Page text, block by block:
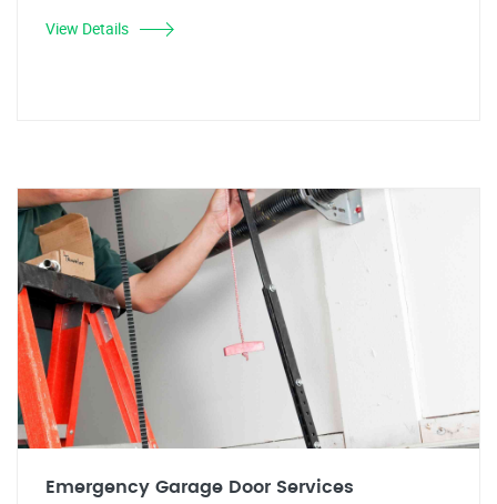
View Details
Emergency Garage Door Services